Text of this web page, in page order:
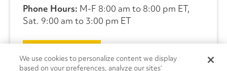
Phone Hours: M-F 8:00 am to 8:00 pm ET,
Sat. 9:00 am to 3:00 pm ET
CONTACT US
We use cookies to personalize content we display
based on your preferences, analyze our sites’